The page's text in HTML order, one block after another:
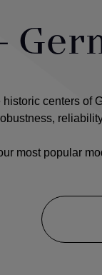
historic centers
most popular